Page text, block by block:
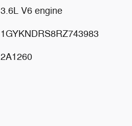
3.6L V6 engine
1GYKNDRS8RZ743983
2A1260